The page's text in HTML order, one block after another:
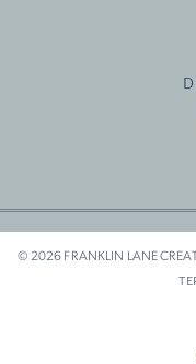
© 2026 FRANKLIN LANE